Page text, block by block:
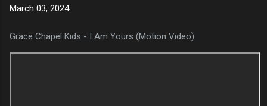
March 03, 2024
Grace Chapel Kids - I Am Yours (Motion Video)